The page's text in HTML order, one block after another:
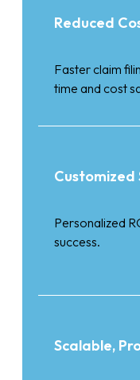
Reduced
Faster claim
time and cost
Customized
Personalized
success.
Scalable,